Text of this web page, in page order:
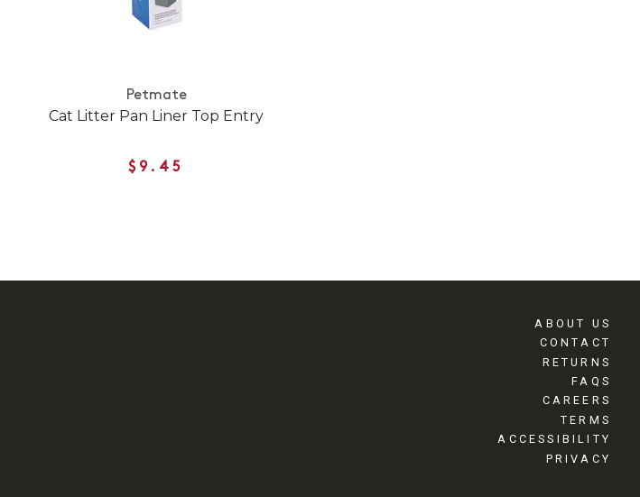
Petmate
Cat Litter Pan Liner Top Entry
$9.45
ABOUT US
CONTACT
RETURNS
FAQS
CAREERS
TERMS
ACCESSIBILITY
PRIVACY